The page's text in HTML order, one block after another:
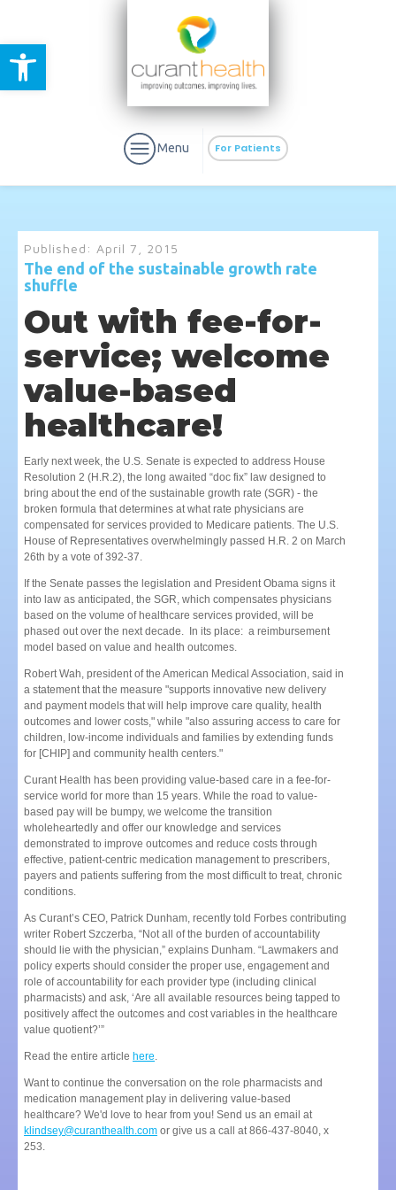
Open toolbar
For Patients
Menu
Published: April 7, 2015
The end of the sustainable growth rate
shuffle
Out with fee-for-
service; welcome
value-based
healthcare!
Early next week, the U.S. Senate is expected to address House
Resolution 2 (H.R.2), the long awaited “doc fix” law designed to
bring about the end of the sustainable growth rate (SGR) - the
broken formula that determines at what rate physicians are
compensated for services provided to Medicare patients. The U.S.
House of Representatives overwhelmingly passed H.R. 2 on March
26th by a vote of 392-37.
If the Senate passes the legislation and President Obama signs it
into law as anticipated, the SGR, which compensates physicians
based on the volume of healthcare services provided, will be
phased out over the next decade. In its place: a reimbursement
model based on value and health outcomes.
Robert Wah, president of the American Medical Association, said in
a statement that the measure "supports innovative new delivery
and payment models that will help improve care quality, health
outcomes and lower costs," while "also assuring access to care for
children, low-income individuals and families by extending funds
for [CHIP] and community health centers."
Curant Health has been providing value-based care in a fee-for-
service world for more than 15 years. While the road to value-
based pay will be bumpy, we welcome the transition
wholeheartedly and offer our knowledge and services
demonstrated to improve outcomes and reduce costs through
effective, patient-centric medication management to prescribers,
payers and patients suffering from the most difficult to treat, chronic
conditions.
As Curant’s CEO, Patrick Dunham, recently told Forbes contributing
writer Robert Szczerba, “Not all of the burden of accountability
should lie with the physician,” explains Dunham. “Lawmakers and
policy experts should consider the proper use, engagement and
role of accountability for each provider type (including clinical
pharmacists) and ask, ‘Are all available resources being tapped to
positively affect the outcomes and cost variables in the healthcare
value quotient?’”
Read the entire article here.
Want to continue the conversation on the role pharmacists and
medication management play in delivering value-based
healthcare? We'd love to hear from you! Send us an email at
klindsey@curanthealth.com or give us a call at 866-437-8040, x
253.